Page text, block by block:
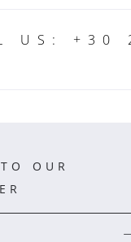
US: +30
OUR